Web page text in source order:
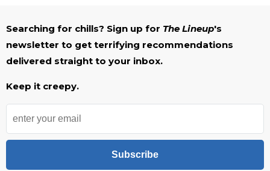
Searching for chills? Sign up for The Lineup's
newsletter to get terrifying recommendations
delivered straight to your inbox.
Keep it creepy.
Subscribe